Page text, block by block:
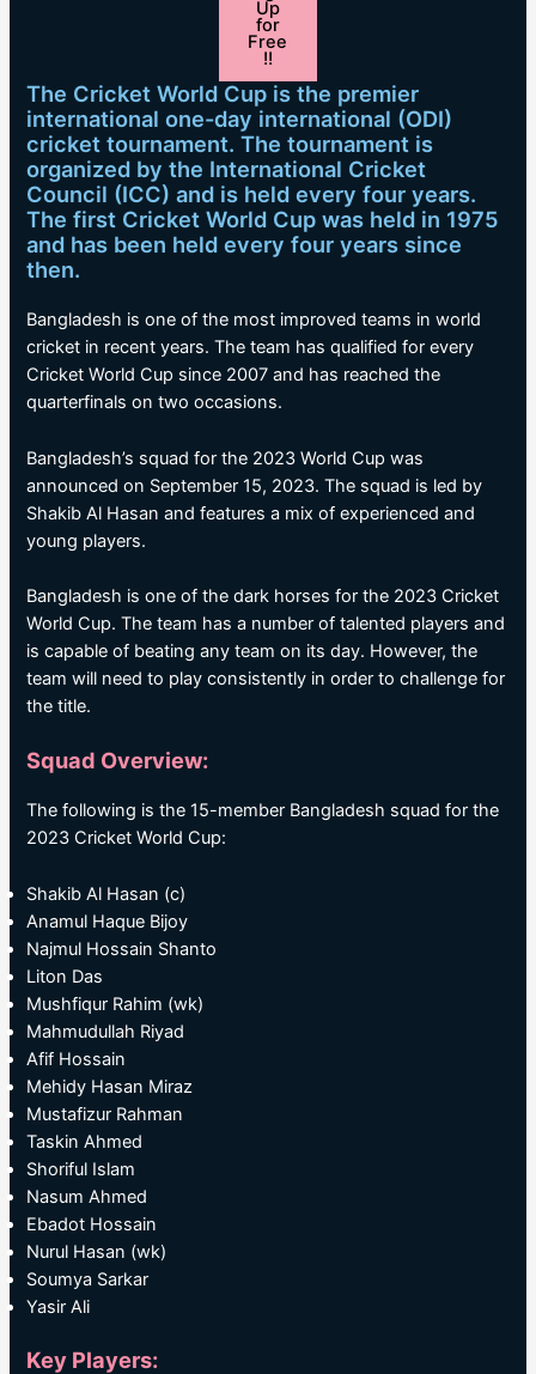
Up
for
Free
!!
The Cricket World Cup is the premier
international one-day international (ODI)
cricket tournament. The tournament is
organized by the International Cricket
Council (ICC) and is held every four years.
The first Cricket World Cup was held in 1975
and has been held every four years since
then.
Bangladesh is one of the most improved teams in world
cricket in recent years. The team has qualified for every
Cricket World Cup since 2007 and has reached the
quarterfinals on two occasions.
Bangladesh’s squad for the 2023 World Cup was
announced on September 15, 2023. The squad is led by
Shakib Al Hasan and features a mix of experienced and
young players.
Bangladesh is one of the dark horses for the 2023 Cricket
World Cup. The team has a number of talented players and
is capable of beating any team on its day. However, the
team will need to play consistently in order to challenge for
the title.
Squad Overview:
The following is the 15-member Bangladesh squad for the
2023 Cricket World Cup:
Shakib Al Hasan (c)
Anamul Haque Bijoy
Najmul Hossain Shanto
Liton Das
Mushfiqur Rahim (wk)
Mahmudullah Riyad
Afif Hossain
Mehidy Hasan Miraz
Mustafizur Rahman
Taskin Ahmed
Shoriful Islam
Nasum Ahmed
Ebadot Hossain
Nurul Hasan (wk)
Soumya Sarkar
Yasir Ali
Key Players: